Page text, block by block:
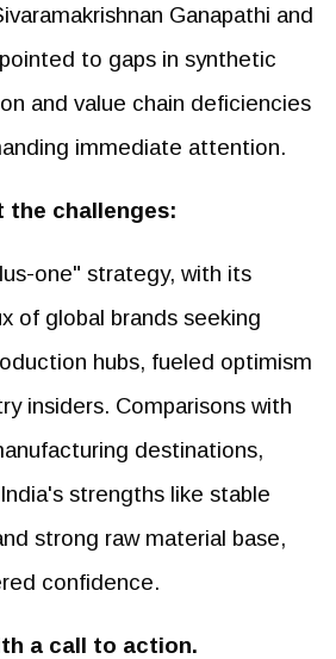
Ganapathi and
to gaps in synthetic
and value chain deficiencies
immediate attention.
the challenges:
one" strategy, with its
of global brands seeking
hubs, fueled optimism
insiders. Comparisons with
destinations,
strengths like stable
strong raw material base,
confidence.
a call to action.